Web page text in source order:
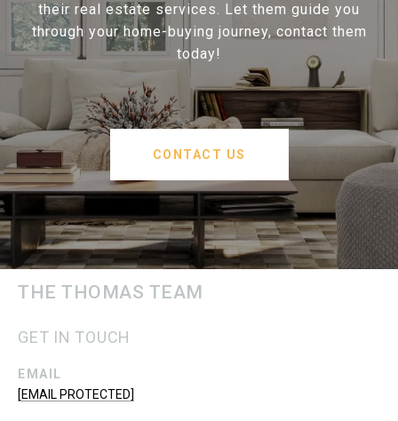
their real estate services. Let them guide you
through your home-buying journey, contact them
today!
CONTACT US
THE THOMAS TEAM
GET IN TOUCH
EMAIL
[EMAIL PROTECTED]